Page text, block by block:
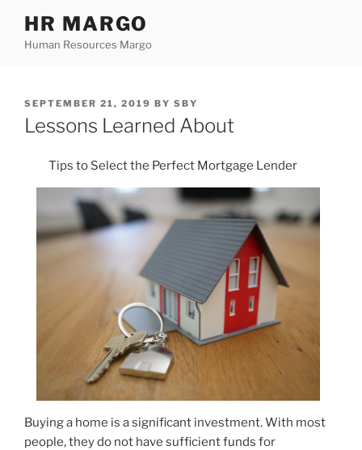
content
HR MARGO
Human Resources Margo
POSTED
ON
SEPTEMBER 21, 2019 BY SBY
Lessons Learned About
Tips to Select the Perfect Mortgage Lender
Buying a home is a significant investment. With most
people, they do not have sufficient funds for